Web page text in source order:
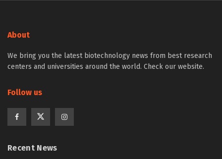
About
We bring you the latest biotechnology news from best research
centers and universities around the world. Check our website.
Follow us
Recent News